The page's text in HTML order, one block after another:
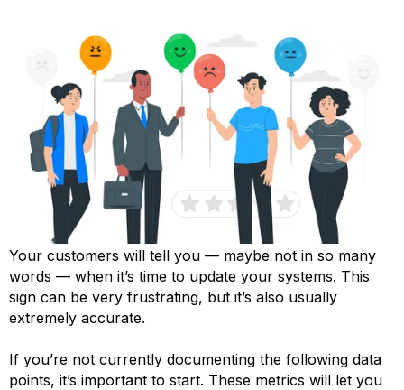
Your customers will tell you — maybe not in so many
words — when it’s time to update your systems. This
sign can be very frustrating, but it’s also usually
extremely accurate.
If you’re not currently documenting the following data
points, it’s important to start. These metrics will let you